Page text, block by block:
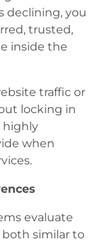
declining, you
trusted,
inside the
traffic or
locking in
highly
when
evaluate
both similar to